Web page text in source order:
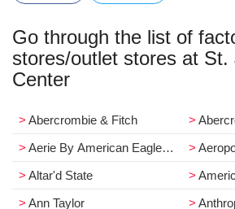
Go through the list of
stores/outlet stores at St.
Center
Abercrombie & Fitch
Aerie By American Eagle Outfitters
Altar'd State
Ann Taylor